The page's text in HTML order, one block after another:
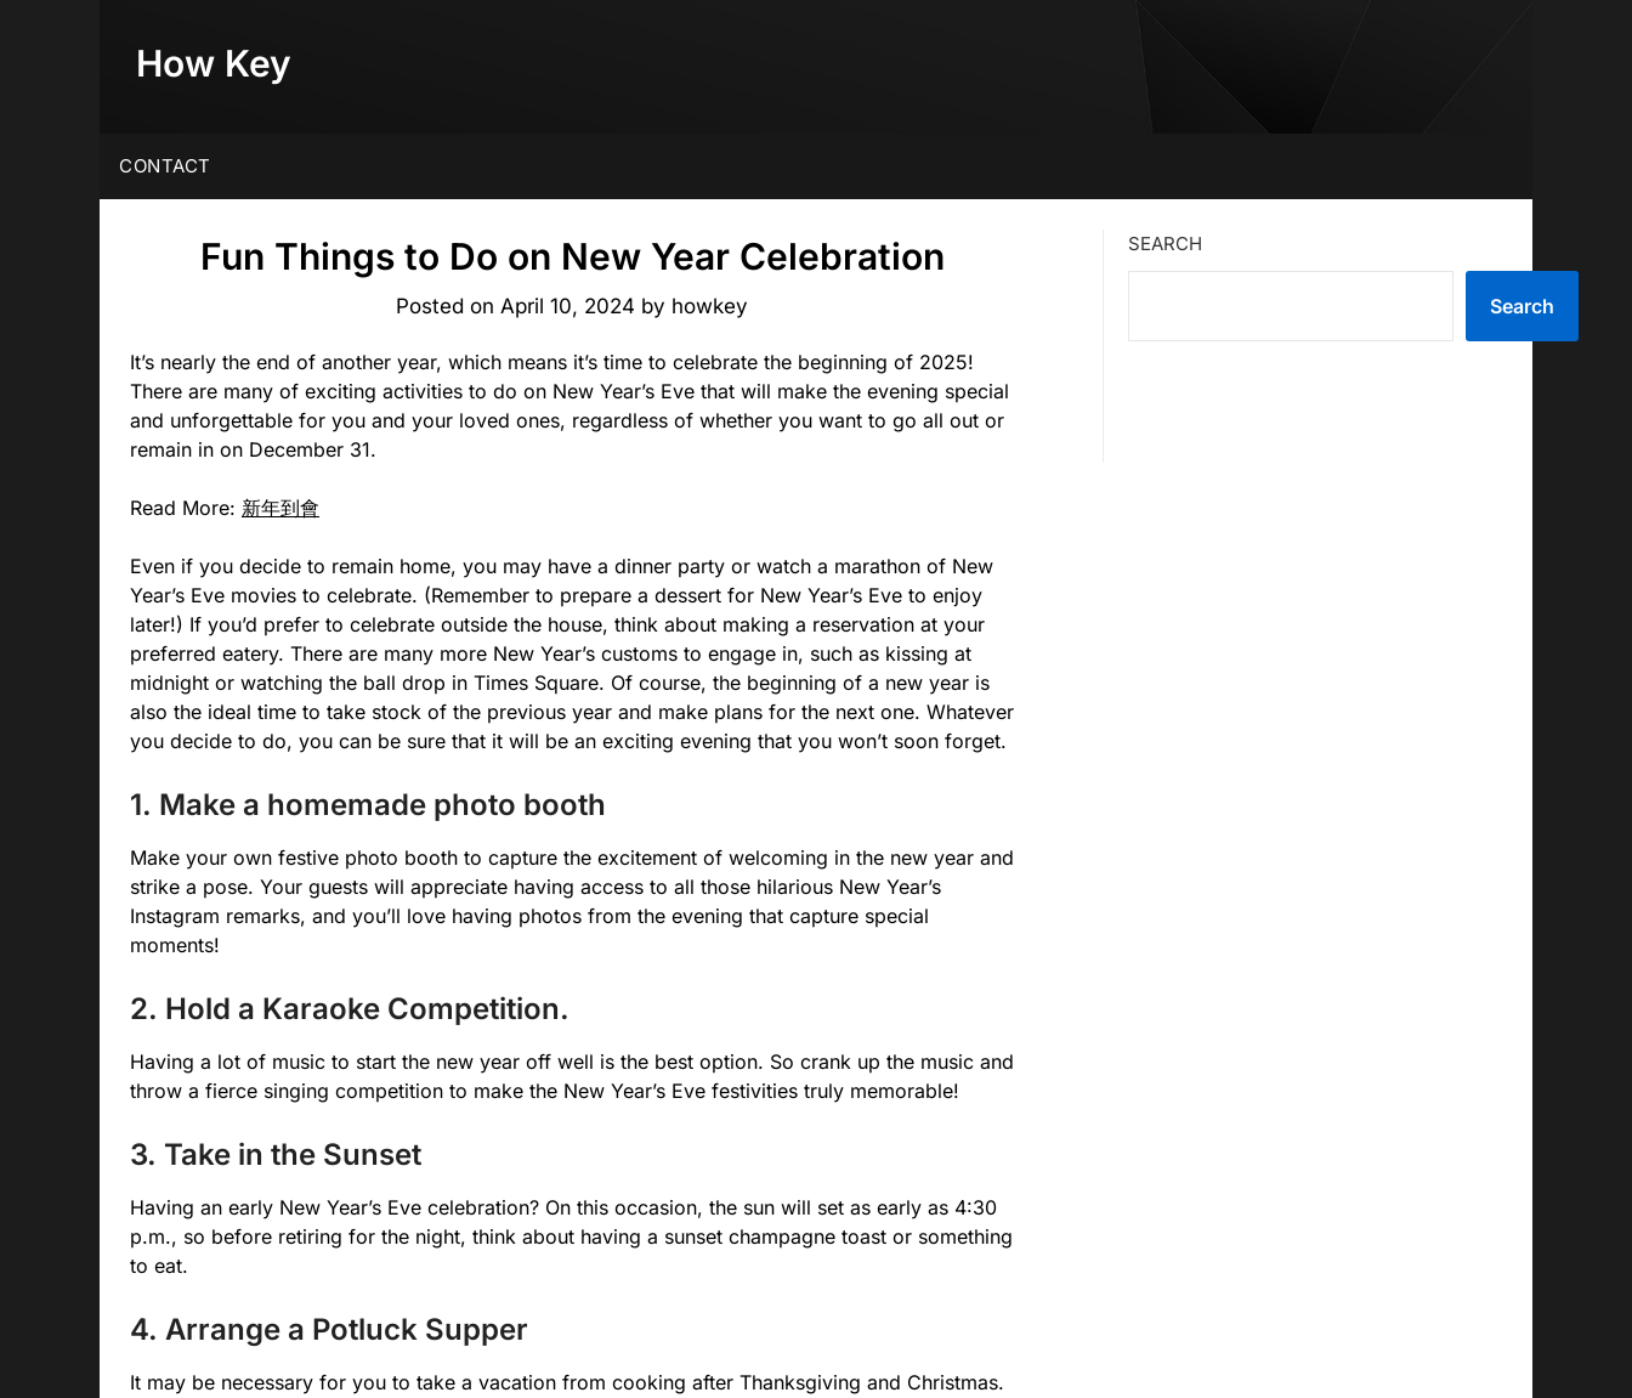
How Key
CONTACT
Fun Things to Do on New Year Celebration
Posted onApril 10, 2024 by howkey
It’s nearly the end of another year, which means it’s time to celebrate the beginning of 2025!
There are many of exciting activities to do on New Year’s Eve that will make the evening special
and unforgettable for you and your loved ones, regardless of whether you want to go all out or
remain in on December 31.
Read More: 新年到會
Even if you decide to remain home, you may have a dinner party or watch a marathon of New
Year’s Eve movies to celebrate. (Remember to prepare a dessert for New Year’s Eve to enjoy
later!) If you’d prefer to celebrate outside the house, think about making a reservation at your
preferred eatery. There are many more New Year’s customs to engage in, such as kissing at
midnight or watching the ball drop in Times Square. Of course, the beginning of a new year is
also the ideal time to take stock of the previous year and make plans for the next one. Whatever
you decide to do, you can be sure that it will be an exciting evening that you won’t soon forget.
1. Make a homemade photo booth
Make your own festive photo booth to capture the excitement of welcoming in the new year and
strike a pose. Your guests will appreciate having access to all those hilarious New Year’s
Instagram remarks, and you’ll love having photos from the evening that capture special
moments!
2. Hold a Karaoke Competition.
Having a lot of music to start the new year off well is the best option. So crank up the music and
throw a fierce singing competition to make the New Year’s Eve festivities truly memorable!
3. Take in the Sunset
Having an early New Year’s Eve celebration? On this occasion, the sun will set as early as 4:30
p.m., so before retiring for the night, think about having a sunset champagne toast or something
to eat.
4. Arrange a Potluck Supper
It may be necessary for you to take a vacation from cooking after Thanksgiving and Christmas.
SEARCH
Search